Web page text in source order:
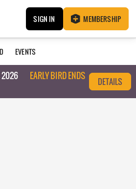
SIGN IN MEMBERSHIP
EVENTS
2026
EARLY BIRD ENDS
DETAILS